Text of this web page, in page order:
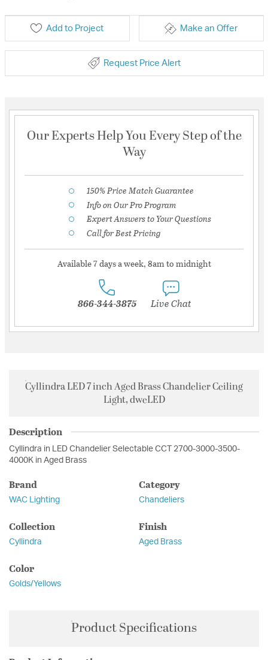
Add to Project Make an Offer
Request Price Alert
Our Experts Help You Every Step of the
Way
150% Price Match Guarantee
Info on Our Pro Program
Expert Answers to Your Questions
Call for Best Pricing
Available 7 days a week, 8am to midnight
866-344-3875 Live Chat
Cyllindra LED 7 inch Aged Brass Chandelier Ceiling
Light, dweLED
Description
Cyllindra in LED Chandelier Selectable CCT 2700-3000-3500-
4000K in Aged Brass
Brand
WAC Lighting
Category
Chandeliers
Collection
Cyllindra
Finish
Aged Brass
Color
Golds/Yellows
Product Specifications